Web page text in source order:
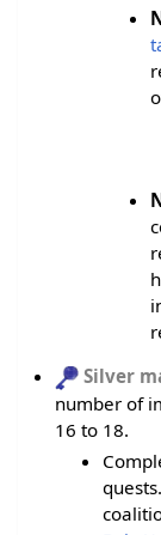
Silver
number of
16 to 18.